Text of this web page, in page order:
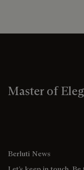
Master of
Berluti News